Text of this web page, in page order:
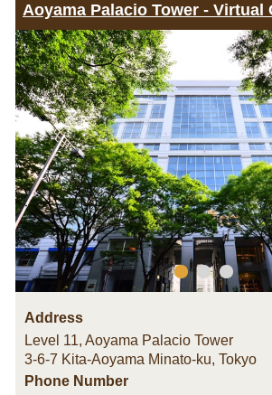
Aoyama Palacio Tower - Virtual
Address
Level 11, Aoyama Palacio Tower
3-6-7 Kita-Aoyama Minato-ku, Tokyo
Phone Number